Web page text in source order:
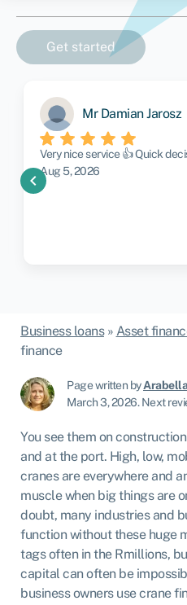
Mr Damian Jarosz
Very nice service 👍 Quick
Aug 5, 2026
chevron_left
Business loans» Asset
finance
Page written by
March 3, 2026.Next
You see them on
and at the port. High, low,
cranes are everywhere and
muscle when big things are
doubt, many industries and
function without these huge
tags often in the Rmillions,
capital can often be
business owners use crane